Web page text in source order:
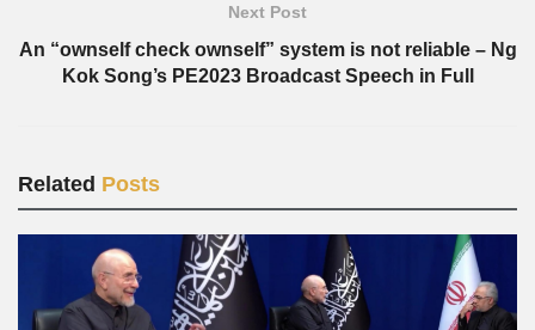
Next Post
An “ownself check ownself” system is not reliable – Ng
Kok Song’s PE2023 Broadcast Speech in Full
Related Posts